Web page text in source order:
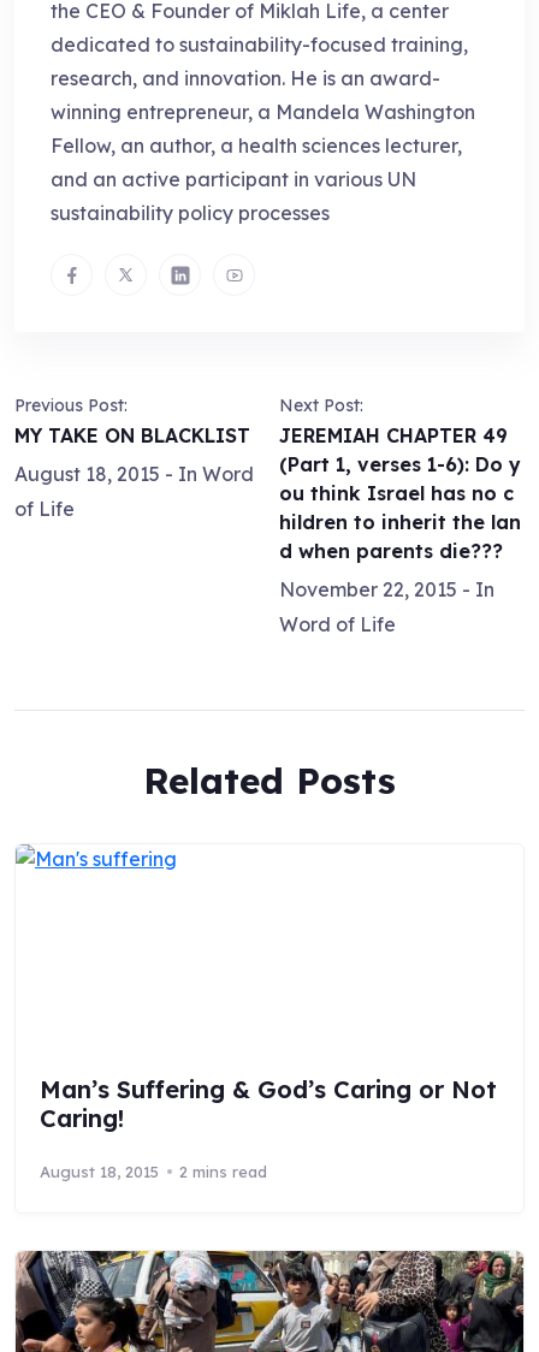
the CEO & Founder of Miklah Life, a center
dedicated to sustainability-focused training,
research, and innovation. He is an award-
winning entrepreneur, a Mandela Washington
Fellow, an author, a health sciences lecturer,
and an active participant in various UN
sustainability policy processes
Previous Post:
MY TAKE ON BLACKLIST
August 18, 2015 - In Word
of Life
Next Post:
JEREMIAH CHAPTER 49
(Part 1, verses 1-6): Do y
ou think Israel has no c
hildren to inherit the lan
d when parents die???
November 22, 2015 - In
Word of Life
Related Posts
Man’s Suffering & God’s Caring or Not
Caring!
August 18, 2015 2 mins read